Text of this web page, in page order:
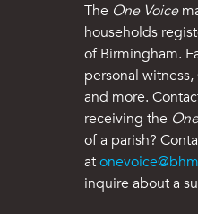
The One Voice
households
of Birmingham.
personal
and more.
receiving the
of a parish?
at
inquire about a